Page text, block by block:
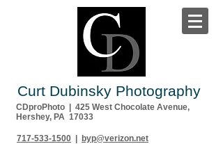
Curt Dubinsky Photography
CDproPhoto | 425 West Chocolate Avenue,
Hershey, PA 17033
717-533-1500 byp@verizon.net